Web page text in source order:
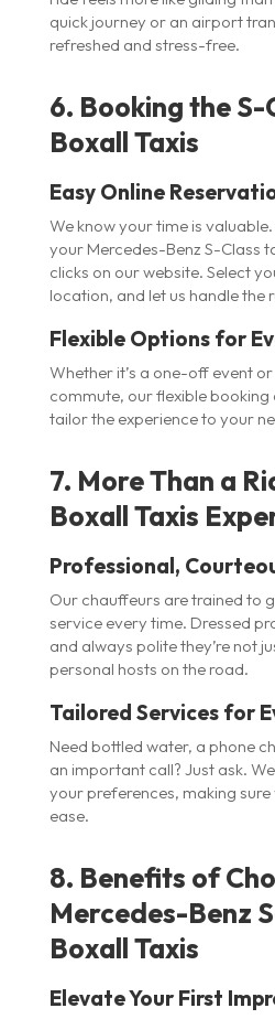
quick journey or an airport
refreshed and stress-free.
6. Booking the S-
Boxall Taxis
Easy Online
We know your time is
your Mercedes-Benz S-Class
clicks on our website. Select
location, and let us handle the
Flexible Options for
Whether it’s a one-off event
commute, our flexible
tailor the experience to your
7. More Than a
Boxall Taxis
Professional,
Our chauffeurs are trained to
service every time. Dressed
and always polite they’re not
personal hosts on the road.
Tailored Services for
Need bottled water, a phone
an important call? Just ask.
your preferences, making
ease.
8. Benefits of
Mercedes-Benz
Boxall Taxis
Elevate Your First